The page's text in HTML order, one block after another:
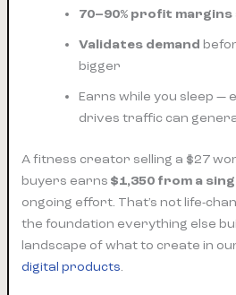
70–90% profit margins
Validates demand
bigger
Earns while you sleep —
drives traffic can
A fitness creator selling a $27
buyers earns$1,350 from a
ongoing effort. That’s not life-
the foundation everything else
landscape of what to create in
digital products.